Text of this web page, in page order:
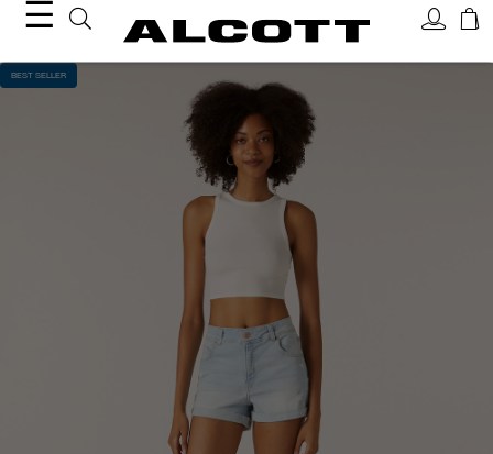
☰
BEST SELLER